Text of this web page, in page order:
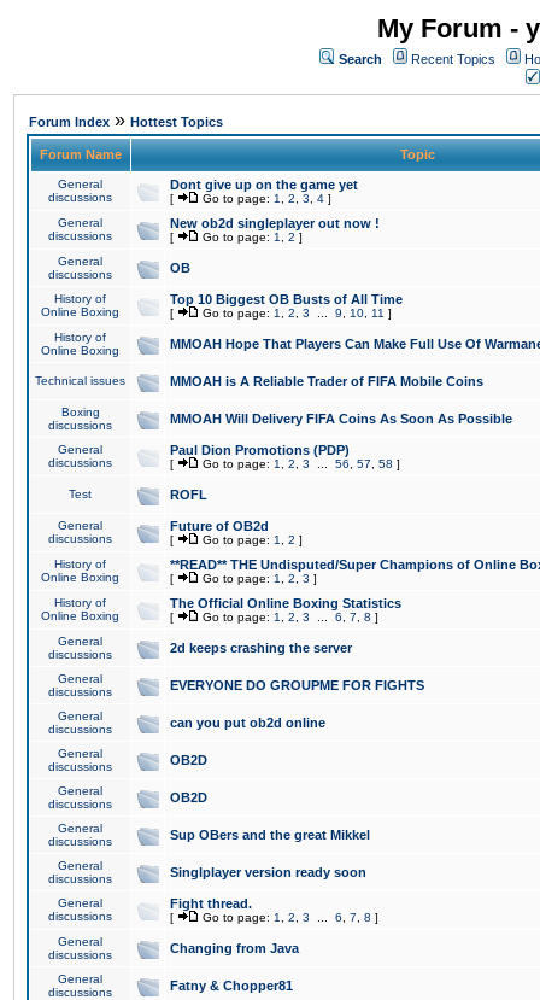
My Forum -
Search Recent Topics
Forum Index » Hottest Topics
Forum Name Topic
General
discussions
Dont give up on the game yet
[ Go to page: 1 2 3 4 ]
General
discussions
New ob2d singleplayer out now !
[ Go to page: 1 2 ]
General
discussions
OB
History of
Online Boxing
Top 10 Biggest OB Busts of All Time
[ Go to page: 1 2 3 9 10 11 ]
History of
Online Boxing
MMOAH Hope That Players Can Make Full Use Of
Technical issues MMOAH is A Reliable Trader of FIFA Mobile Coins
Boxing
discussions
MMOAH Will Delivery FIFA Coins As Soon As Possible
General
discussions
Paul Dion Promotions (PDP)
[ Go to page: 1 2 3 56 57 58 ]
Test ROFL
General
discussions
Future of OB2d
[ Go to page: 1 2 ]
History of
Online Boxing
**READ** THE Undisputed/Super Champions of Online
[ Go to page: 1 2 3 ]
History of
Online Boxing
The Official Online Boxing Statistics
[ Go to page: 1 2 3 6 7 8 ]
General
discussions
2d keeps crashing the server
General
discussions
EVERYONE DO GROUPME FOR FIGHTS
General
discussions
can you put ob2d online
General
discussions
OB2D
General
discussions
OB2D
General
discussions
Sup OBers and the great Mikkel
General
discussions
Singlplayer version ready soon
General
discussions
Fight thread.
[ Go to page: 1 2 3 6 7 8 ]
General
discussions
Changing from Java
General
discussions
Fatny & Chopper81